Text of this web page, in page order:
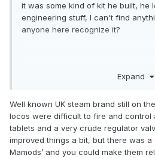
it was some kind of kit he built, he
engineering stuff, I can't find
anyone here recognize it?
Expand
Well known UK steam brand still on
locos were difficult to fire and control
tablets and a very crude regulator
improved things a bit, but there was a
Mamods’ and you could make them